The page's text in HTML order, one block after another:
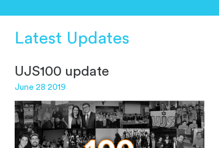
Latest Updates
UJS100 update
June 28 2019